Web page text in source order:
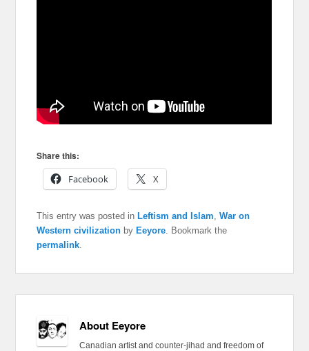
Share this:
Facebook
X
This entry was posted in Leftism and Islam,War on
Western civilization by Eeyore. Bookmark the
permalink.
About Eeyore
Canadian artist and counter-jihad and freedom of